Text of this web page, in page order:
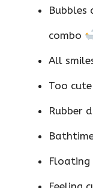
Bubbles
combo
All
Too
Rubber
Floating